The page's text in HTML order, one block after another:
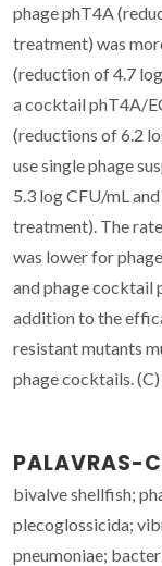
phage phT4A
treatment) was
(reduction of 4.7
a cocktail phT4A/
(reductions of 6.2
use single phage
5.3 log CFU/mL
treatment). The
was lower for
and phage cocktail
addition to the
resistant mutants
phage cocktails.
PALAVRAS-
bivalve shellfish;
plecoglossicida;
pneumoniae;